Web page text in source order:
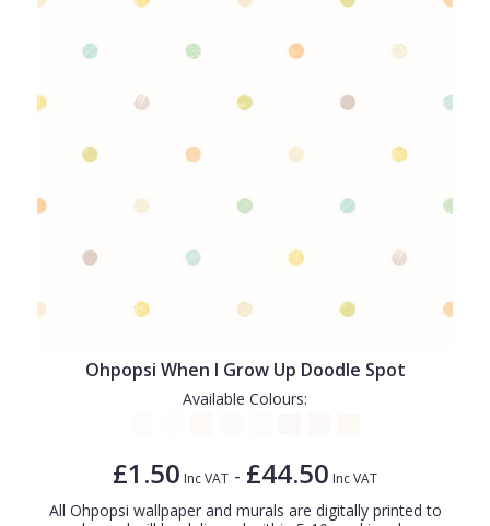
Ohpopsi When I Grow Up Doodle Spot
Available Colours:
£1.50 Inc VAT - £44.50 Inc VAT
All Ohpopsi wallpaper and murals are digitally printed to